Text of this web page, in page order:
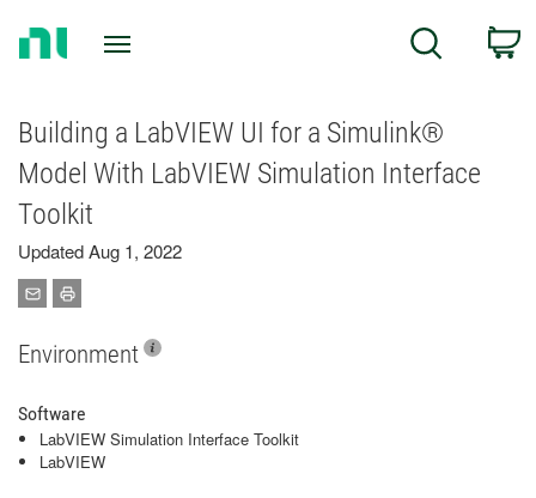
Search
Building a LabVIEW UI for a Simulink®
Model With LabVIEW Simulation Interface
Toolkit
Updated Aug 1, 2022
Environment
Software
LabVIEW Simulation Interface Toolkit
LabVIEW